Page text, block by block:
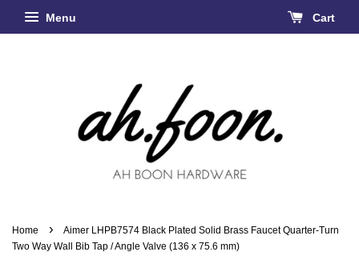
Menu Cart
Home ›
Aimer LHPB7574 Black Plated Solid Brass Faucet Quarter-Turn
Two Way Wall Bib Tap / Angle Valve (136 x 75.6 mm)